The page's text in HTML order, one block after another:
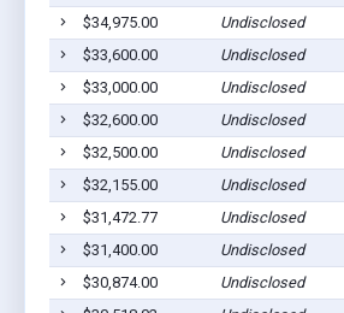
$34,975.00
Undisclosed
$33,600.00
Undisclosed
$33,000.00
Undisclosed
$32,600.00
Undisclosed
$32,500.00
Undisclosed
$32,155.00
Undisclosed
$31,472.77
Undisclosed
$31,400.00
Undisclosed
$30,874.00
Undisclosed